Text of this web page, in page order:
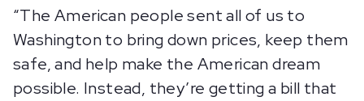
“The American people sent all of us to
Washington to bring down prices, keep them
safe, and help make the American dream
possible. Instead, they’re getting a bill that